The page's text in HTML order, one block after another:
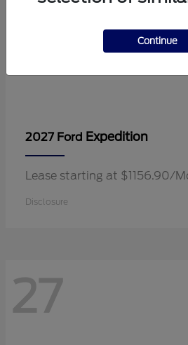
2027 Ford Expedition
Lease starting at $1156.90/
Disclosure
27
Continue